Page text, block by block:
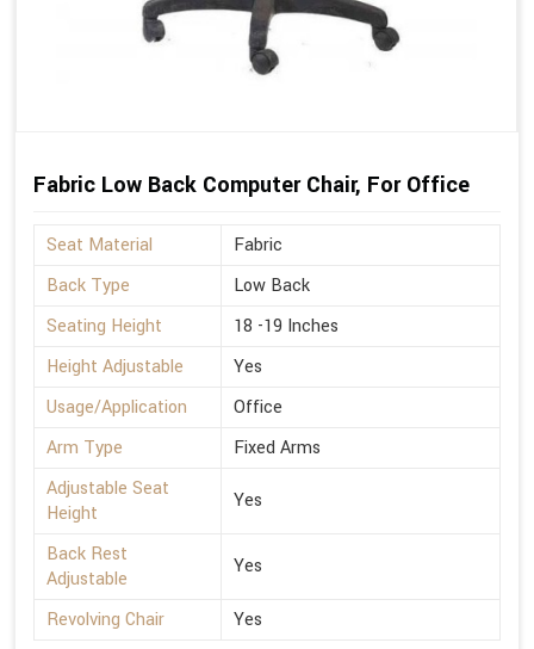
Fabric Low Back Computer Chair, For Office
Seat Material
Fabric
Back Type
Low Back
Seating Height
18 -19 Inches
Height Adjustable
Yes
Usage/Application
Office
Arm Type
Fixed Arms
Adjustable Seat
Height
Yes
Back Rest
Adjustable
Yes
Revolving Chair Yes